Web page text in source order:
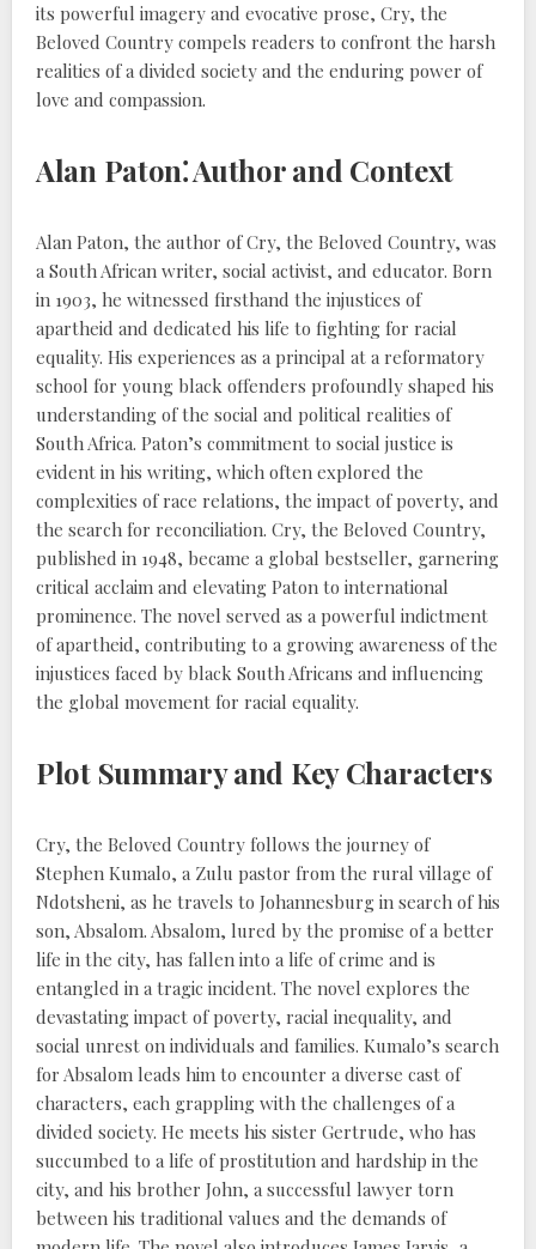
its powerful imagery and evocative prose, Cry, the
Beloved Country compels readers to confront the harsh
realities of a divided society and the enduring power of
love and compassion.
Alan Paton⁚ Author and Context
Alan Paton, the author of Cry, the Beloved Country, was
a South African writer, social activist, and educator. Born
in 1903, he witnessed firsthand the injustices of
apartheid and dedicated his life to fighting for racial
equality. His experiences as a principal at a reformatory
school for young black offenders profoundly shaped his
understanding of the social and political realities of
South Africa. Paton’s commitment to social justice is
evident in his writing, which often explored the
complexities of race relations, the impact of poverty, and
the search for reconciliation. Cry, the Beloved Country,
published in 1948, became a global bestseller, garnering
critical acclaim and elevating Paton to international
prominence. The novel served as a powerful indictment
of apartheid, contributing to a growing awareness of the
injustices faced by black South Africans and influencing
the global movement for racial equality.
Plot Summary and Key Characters
Cry, the Beloved Country follows the journey of
Stephen Kumalo, a Zulu pastor from the rural village of
Ndotsheni, as he travels to Johannesburg in search of his
son, Absalom. Absalom, lured by the promise of a better
life in the city, has fallen into a life of crime and is
entangled in a tragic incident. The novel explores the
devastating impact of poverty, racial inequality, and
social unrest on individuals and families. Kumalo’s search
for Absalom leads him to encounter a diverse cast of
characters, each grappling with the challenges of a
divided society. He meets his sister Gertrude, who has
succumbed to a life of prostitution and hardship in the
city, and his brother John, a successful lawyer torn
between his traditional values and the demands of